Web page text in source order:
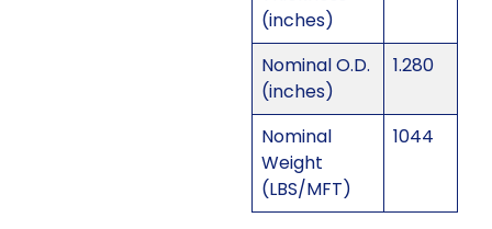
(inches)
Nominal O.D.
(inches)
1.280
Nominal
Weight
(LBS/MFT)
1044